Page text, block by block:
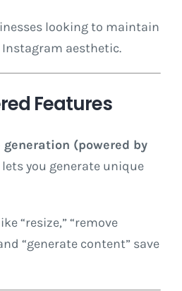
looking to maintain
aesthetic.
Features
(powered by
lets you generate unique
“resize,” “remove
“generate content” save